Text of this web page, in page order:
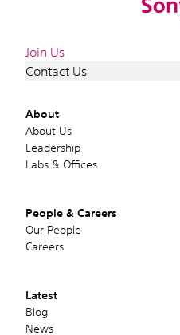
About
About Us
Leadership
Labs & Offices
People & Careers
Our People
Careers
Latest
Blog
News
Join Us
Contact Us